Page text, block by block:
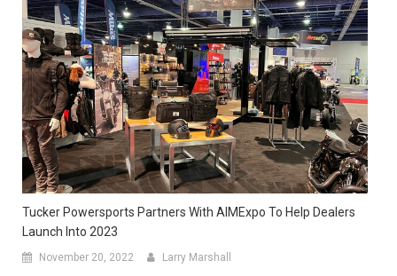
Tucker Powersports Partners With AIMExpo To Help Dealers
Launch Into 2023
November 20, 2022 Larry Marshall